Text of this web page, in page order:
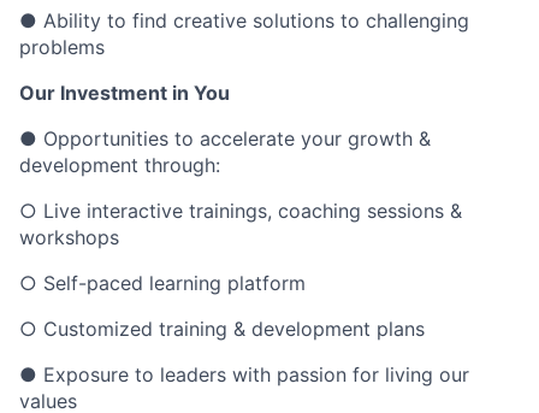
● Ability to find creative solutions to challenging
problems
Our Investment in You
● Opportunities to accelerate your growth &
development through:
○ Live interactive trainings, coaching sessions &
workshops
○ Self-paced learning platform
○ Customized training & development plans
● Exposure to leaders with passion for living our
values